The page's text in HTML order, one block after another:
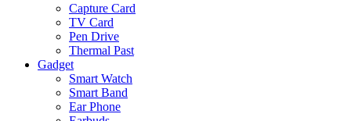
Capture Card
TV Card
Pen Drive
Thermal Past
Gadget
Smart Watch
Smart Band
Ear Phone